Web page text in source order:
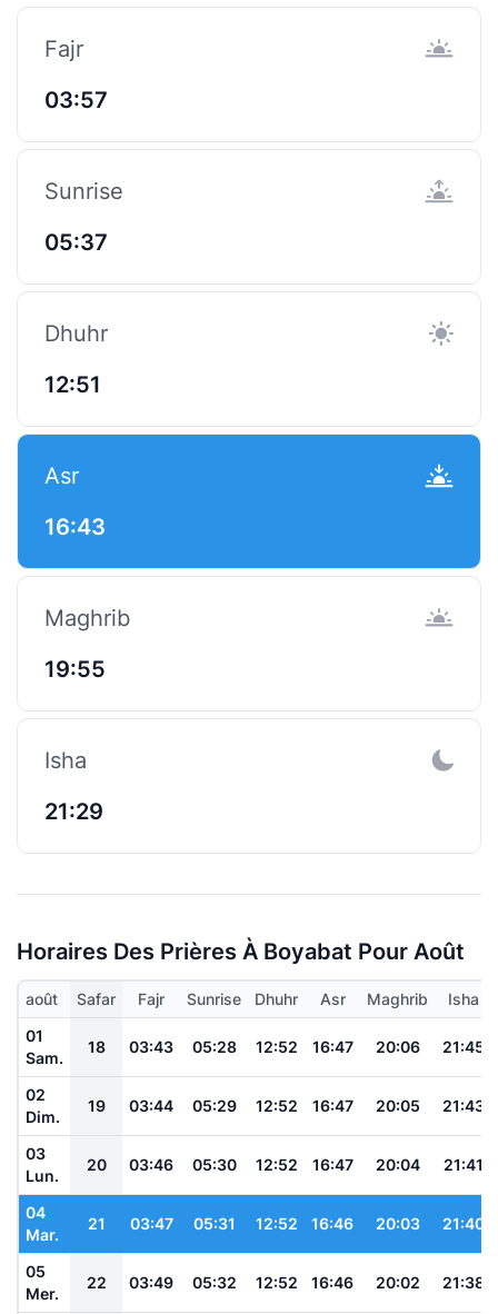
Fajr
03:57
Sunrise
05:37
Dhuhr
12:51
Asr
16:43
Maghrib
19:55
Isha
21:29
Horaires Des Prières À Boyabat Pour Août
août Safar Fajr Sunrise Dhuhr Asr Maghrib
Isha
01
Sam.
18 03:43 05:28 12:52 16:47 20:06 21:45
02
Dim.
19 03:44 05:29 12:52 16:47 20:05 21:43
03
Lun.
20 03:46 05:30 12:52 16:47 20:04 21:41
04
Mar.
21 03:47 05:31 12:52 16:46 20:03 21:40
05
Mer.
22 03:49 05:32 12:52 16:46 20:02 21:38